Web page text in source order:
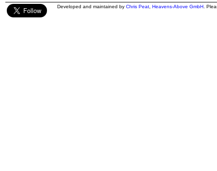
Developed and maintained by Chris Peat Heavens-Above GmbH .